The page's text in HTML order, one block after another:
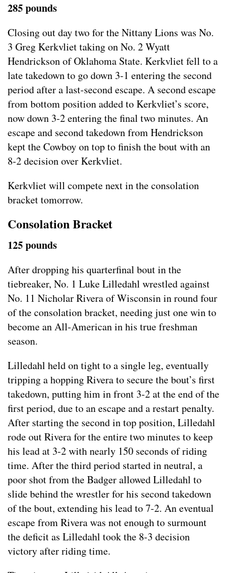
285 pounds
Closing out day two for the Nittany Lions was No.
3 Greg Kerkvliet taking on No. 2 Wyatt
Hendrickson of Oklahoma State. Kerkvliet fell to a
late takedown to go down 3-1 entering the second
period after a last-second escape. A second escape
from bottom position added to Kerkvliet’s score,
now down 3-2 entering the final two minutes. An
escape and second takedown from Hendrickson
kept the Cowboy on top to finish the bout with an
8-2 decision over Kerkvliet.
Kerkvliet will compete next in the consolation
bracket tomorrow.
Consolation Bracket
125 pounds
After dropping his quarterfinal bout in the
tiebreaker, No. 1 Luke Lilledahl wrestled against
No. 11 Nicholar Rivera of Wisconsin in round four
of the consolation bracket, needing just one win to
become an All-American in his true freshman
season.
Lilledahl held on tight to a single leg, eventually
tripping a hopping Rivera to secure the bout’s first
takedown, putting him in front 3-2 at the end of the
first period, due to an escape and a restart penalty.
After starting the second in top position, Lilledahl
rode out Rivera for the entire two minutes to keep
his lead at 3-2 with nearly 150 seconds of riding
time. After the third period started in neutral, a
poor shot from the Badger allowed Lilledahl to
slide behind the wrestler for his second takedown
of the bout, extending his lead to 7-2. An eventual
escape from Rivera was not enough to surmount
the deficit as Lilledahl took the 8-3 decision
victory after riding time.